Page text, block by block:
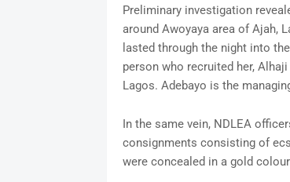
Preliminary investigation
around Awoyaya area of Ajah,
lasted through the night into
person who recruited her,
Lagos. Adebayo is the
In the same vein, NDLEA
consignments consisting of
were concealed in a gold